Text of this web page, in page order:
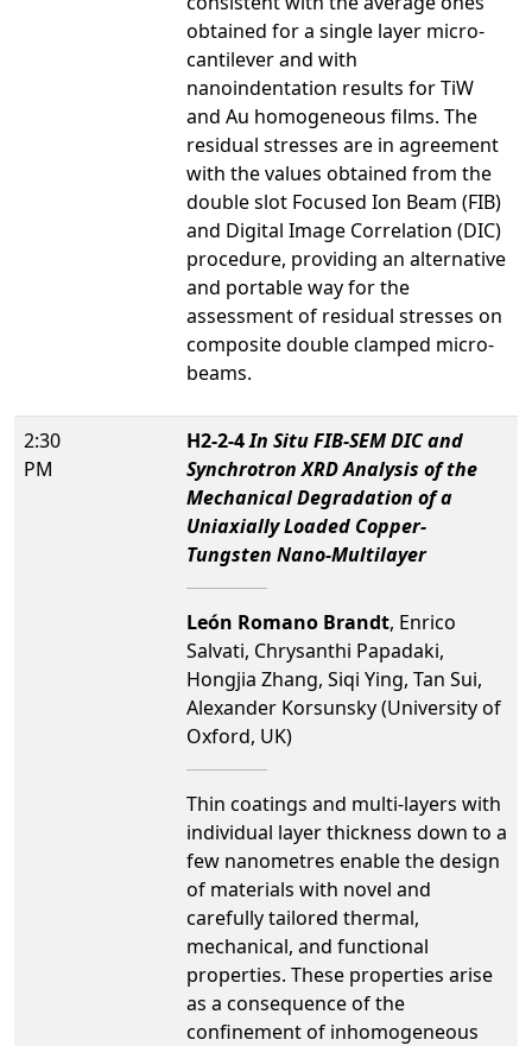
obtained for a single layer micro-
cantilever and with
nanoindentation results for TiW
and Au homogeneous films. The
residual stresses are in agreement
with the values obtained from the
double slot Focused Ion Beam (FIB)
and Digital Image Correlation (DIC)
procedure, providing an alternative
and portable way for the
assessment of residual stresses on
composite double clamped micro-
beams.
2:30
PM
H2-2-4In SituFIB-SEM DIC and
Synchrotron XRD Analysis of the
Mechanical Degradation of a
Uniaxially Loaded Copper-
Tungsten Nano-Multilayer
León Romano Brandt, Enrico
Salvati, Chrysanthi Papadaki,
Hongjia Zhang, Siqi Ying, Tan Sui,
Alexander Korsunsky (University of
Oxford, UK)
Thin coatings and multi-layers with
individual layer thickness down to a
few nanometres enable the design
of materials with novel and
carefully tailored thermal,
mechanical, and functional
properties. These properties arise
as a consequence of the
confinement of inhomogeneous